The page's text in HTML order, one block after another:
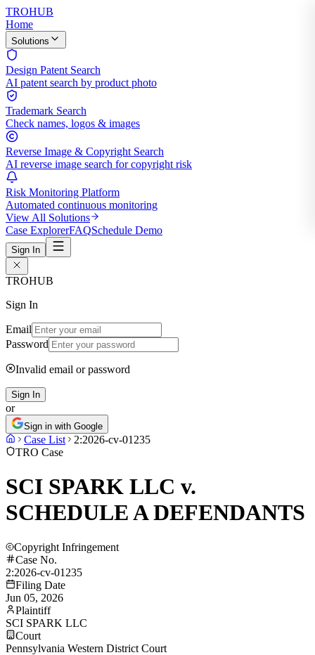
TROHUB
Home
Solutions
Design Patent Search
AI patent search by product photo
Trademark Search
Check names, logos & images
Reverse Image & Copyright Search
AI reverse image search for copyright risk
Risk Monitoring Platform
Automated continuous monitoring
View All Solutions
Case ExplorerFAQSchedule Demo
Sign In
TROHUB
Sign In
Email
Password
Invalid email or password
Sign In
or
Sign in with Google
Case List
2:2026-cv-01235
TRO Case
SCI SPARK LLC v.
SCHEDULE A DEFENDANTS
Copyright Infringement
Case No.
2:2026-cv-01235
Filing Date
Jun 05, 2026
Plaintiff
SCI SPARK LLC
Court
Pennsylvania Western District Court